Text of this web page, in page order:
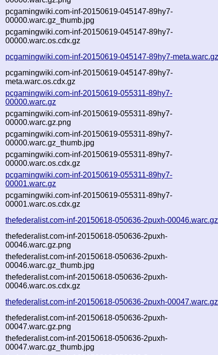
pcgamingwiki.com-inf-20150619-045147-89hy7-
00000.warc.gz_thumb.jpg
pcgamingwiki.com-inf-20150619-045147-89hy7-
00000.warc.os.cdx.gz
pcgamingwiki.com-inf-20150619-045147-89hy7-
pcgamingwiki.com-inf-20150619-045147-89hy7-
meta.warc.os.cdx.gz
pcgamingwiki.com-inf-20150619-055311-89hy7-
00000.warc.gz
pcgamingwiki.com-inf-20150619-055311-89hy7-
00000.warc.gz.png
pcgamingwiki.com-inf-20150619-055311-89hy7-
00000.warc.gz_thumb.jpg
pcgamingwiki.com-inf-20150619-055311-89hy7-
00000.warc.os.cdx.gz
pcgamingwiki.com-inf-20150619-055311-89hy7-
00001.warc.gz
pcgamingwiki.com-inf-20150619-055311-89hy7-
00001.warc.os.cdx.gz
thefederalist.com-inf-20150618-050636-2puxh-00046.warc.gz
thefederalist.com-inf-20150618-050636-2puxh-
00046.warc.gz.png
thefederalist.com-inf-20150618-050636-2puxh-
00046.warc.gz_thumb.jpg
thefederalist.com-inf-20150618-050636-2puxh-
00046.warc.os.cdx.gz
thefederalist.com-inf-20150618-050636-2puxh-00047.warc.gz
thefederalist.com-inf-20150618-050636-2puxh-
00047.warc.gz.png
thefederalist.com-inf-20150618-050636-2puxh-
00047.warc.gz_thumb.jpg